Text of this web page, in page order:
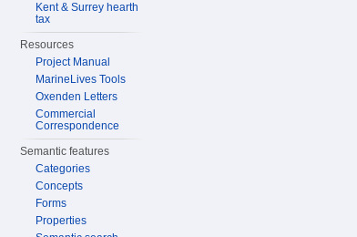
Kent & Surrey hearth
tax
Resources
Project Manual
MarineLives Tools
Oxenden Letters
Commercial
Correspondence
Semantic features
Categories
Concepts
Forms
Properties